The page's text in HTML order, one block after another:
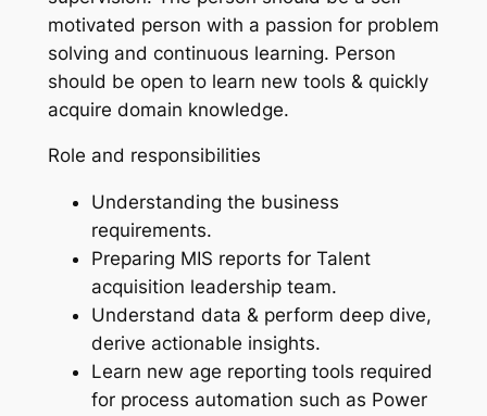
motivated person with a passion for problem
solving and continuous learning. Person
should be open to learn new tools & quickly
acquire domain knowledge.
Role and responsibilities
Understanding the business
requirements.
Preparing MIS reports for Talent
acquisition leadership team.
Understand data & perform deep dive,
derive actionable insights.
Learn new age reporting tools required
for process automation such as Power